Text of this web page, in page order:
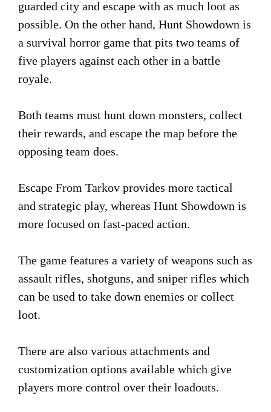
guarded city and escape with as much loot as
possible. On the other hand, Hunt Showdown is
a survival horror game that pits two teams of
five players against each other in a battle
royale.
Both teams must hunt down monsters, collect
their rewards, and escape the map before the
opposing team does.
Escape From Tarkov provides more tactical
and strategic play, whereas Hunt Showdown is
more focused on fast-paced action.
The game features a variety of weapons such as
assault rifles, shotguns, and sniper rifles which
can be used to take down enemies or collect
loot.
There are also various attachments and
customization options available which give
players more control over their loadouts.